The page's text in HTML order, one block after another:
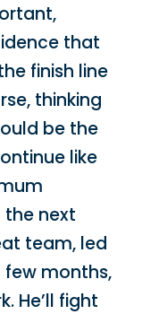
that
finish line
thinking
be the
like
next
team, led
few months,
He’ll fight